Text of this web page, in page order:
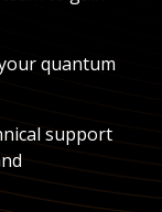
quantum
support